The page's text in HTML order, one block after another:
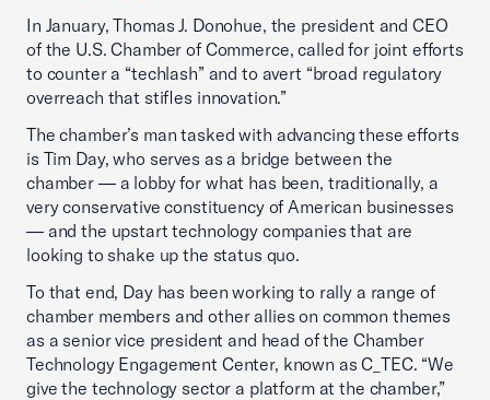
In January, Thomas J. Donohue, the president and CEO
of the U.S. Chamber of Commerce, called for joint efforts
to counter a “techlash” and to avert “broad regulatory
overreach that stifles innovation.”
The chamber’s man tasked with advancing these efforts
is Tim Day, who serves as a bridge between the
chamber — a lobby for what has been, traditionally, a
very conservative constituency of American businesses
— and the upstart technology companies that are
looking to shake up the status quo.
To that end, Day has been working to rally a range of
chamber members and other allies on common themes
as a senior vice president and head of the Chamber
Technology Engagement Center, known as C_TEC. “We
give the technology sector a platform at the chamber,”